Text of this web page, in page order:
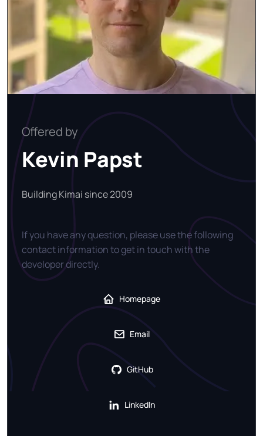
Offered by
Kevin Papst
Building Kimai since 2009
If you have any question, please use the following
contact information to get in touch with the
developer directly.
Homepage
Email
GitHub
LinkedIn